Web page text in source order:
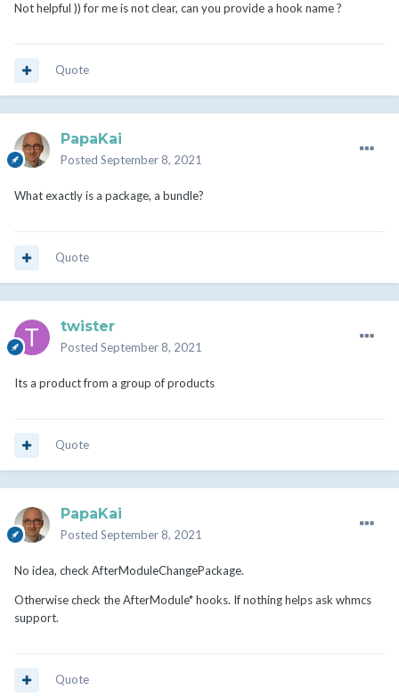
Not helpful )) for me is not clear, can you provide a hook name ?
Quote
PapaKai
Posted September 8, 2021
What exactly is a package, a bundle?
Quote
twister
Posted September 8, 2021
Its a product from a group of products
Quote
PapaKai
Posted September 8, 2021
No idea, check AfterModuleChangePackage.
Otherwise check the AfterModule* hooks. If nothing helps ask whmcs
support.
Quote